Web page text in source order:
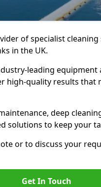
of specialist
in the UK.
leading
high-quality results that
deep
solutions to keep your
or to discuss your
Get In Touch